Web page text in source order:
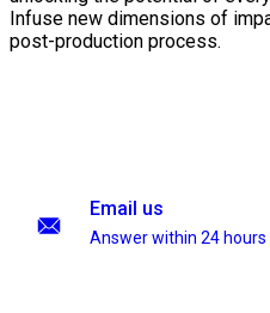
Infuse new dimensions of
post-production process.
Email us
Answer within 24 hours